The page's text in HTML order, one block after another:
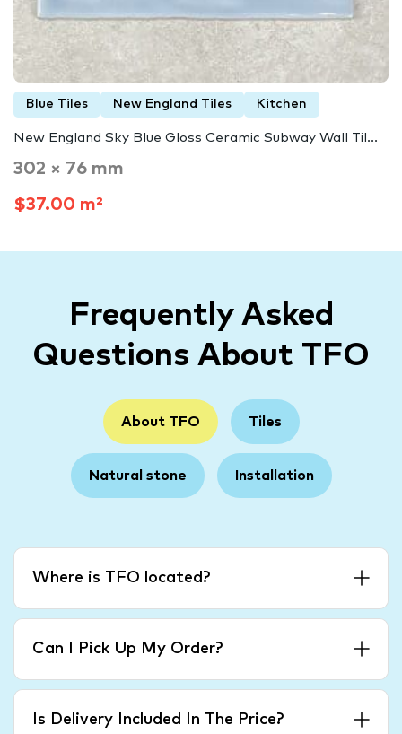
Blue Tiles New England Tiles Kitchen
New England Sky Blue Gloss Ceramic Subway Wall Til...
302 × 76 mm
$37.00 m²
Frequently Asked
Questions About TFO
About TFO Tiles
Natural stone Installation
Where is TFO located?
Can I Pick Up My Order?
Is Delivery Included In The Price?